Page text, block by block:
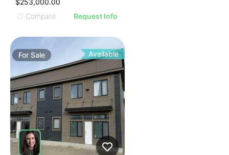
$253,000.00
Compare
Request Info
ForSale Available